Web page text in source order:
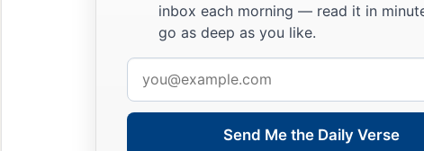
David’s Administration
So David reigned over all Israel; and David administered
wasover the army;bJehoshaphat
inbox each morning — read it in
go as deep as you like.
address
Send Me the Daily Verse